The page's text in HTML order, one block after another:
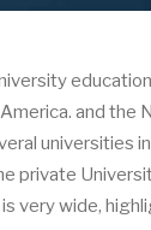
and the
universities
private
very wide,